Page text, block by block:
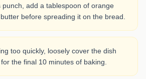
punch, add a tablespoon of orange
before spreading it on the bread.
too quickly, loosely cover the dish
the final 10 minutes of baking.